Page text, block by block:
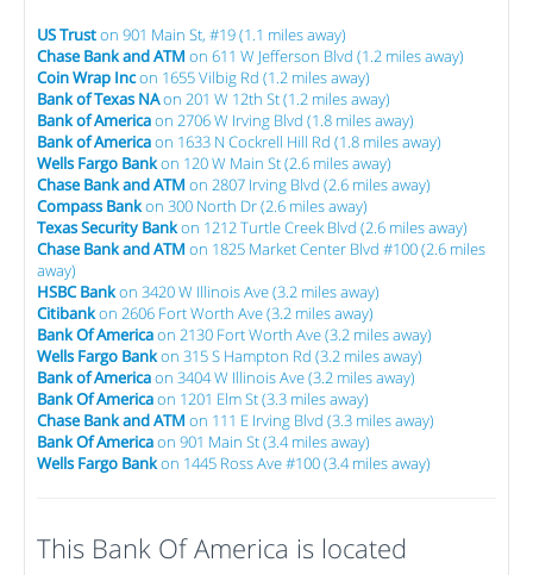
US Truston 901 Main St, #19 (1.1 miles away)
Chase Bank and ATM on 611 W Jefferson Blvd (1.2 miles away)
Coin Wrap Incon 1655 Vilbig Rd (1.2 miles away)
Bank of Texas NAon 201 W 12th St (1.2 miles away)
Bank of Americaon 2706 W Irving Blvd (1.8 miles away)
Bank of Americaon 1633 N Cockrell Hill Rd (1.8 miles away)
Wells Fargo Bankon 120 W Main St (2.6 miles away)
Chase Bank and ATM on 2807 Irving Blvd (2.6 miles away)
Compass Bankon 300 North Dr (2.6 miles away)
Texas Security Bankon 1212 Turtle Creek Blvd (2.6 miles away)
Chase Bank and ATM on 1825 Market Center Blvd #100 (2.6 miles
away)
HSBC Bankon 3420 W Illinois Ave (3.2 miles away)
Citibankon 2606 Fort Worth Ave (3.2 miles away)
Bank Of Americaon 2130 Fort Worth Ave (3.2 miles away)
Wells Fargo Bankon 315 S Hampton Rd (3.2 miles away)
Bank of Americaon 3404 W Illinois Ave (3.2 miles away)
Bank Of Americaon 1201 Elm St (3.3 miles away)
Chase Bank and ATM on 111 E Irving Blvd (3.3 miles away)
Bank Of Americaon 901 Main St (3.4 miles away)
Wells Fargo Bankon 1445 Ross Ave #100 (3.4 miles away)
This Bank Of America is located